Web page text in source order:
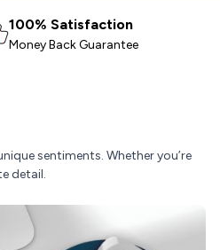
100% Satisfaction
Money Back Guarantee
sentiments. Whether you’re
detail.